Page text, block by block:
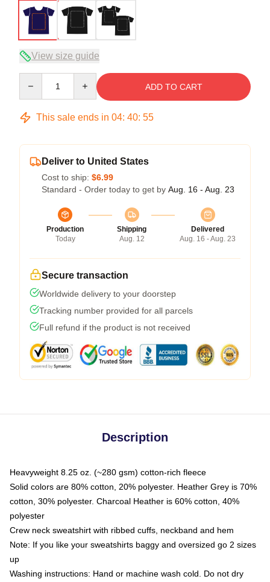
View size guide
ADD TO CART
This sale ends in 04: 40: 54
Deliver to United States
Cost to ship: $6.99
Standard - Order today to get by Aug. 16 - Aug. 23
Production
Today
Shipping
Aug. 12
Delivered
Aug. 16 - Aug. 23
Secure transaction
Worldwide delivery to your doorstep
Tracking number provided for all parcels
Full refund if the product is not received
Description
Heavyweight 8.25 oz. (~280 gsm) cotton-rich fleece
Solid colors are 80% cotton, 20% polyester. Heather Grey is 70%
cotton, 30% polyester. Charcoal Heather is 60% cotton, 40%
polyester
Crew neck sweatshirt with ribbed cuffs, neckband and hem
Note: If you like your sweatshirts baggy and oversized go 2 sizes
up
Washing instructions: Hand or machine wash cold. Do not dry